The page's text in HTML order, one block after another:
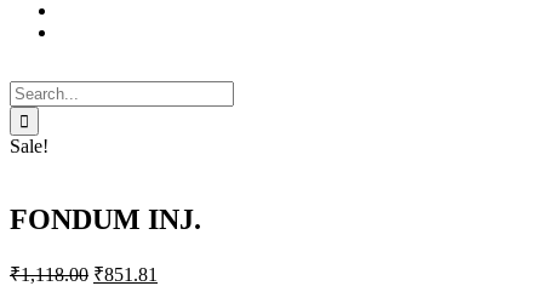
Search
for:
Sale!
FONDUM INJ.
₹1,118.00 ₹851.81